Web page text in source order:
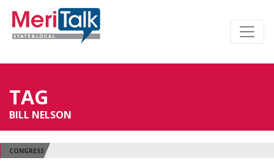
TAG
BILL NELSON
CONGRESS